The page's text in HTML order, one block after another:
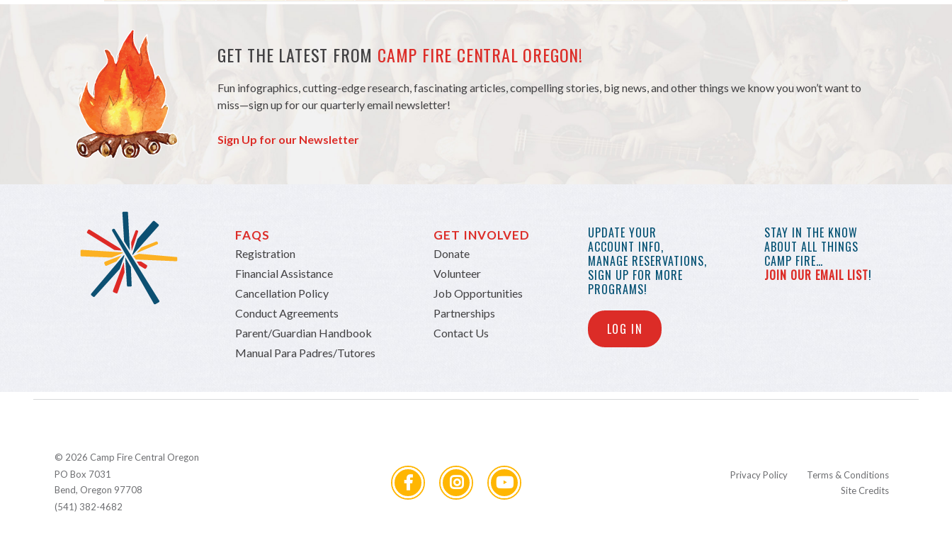
GET THE LATEST FROM CAMP FIRE CENTRAL OREGON!
Fun infographics, cutting-edge research, fascinating articles, compelling stories, big news, and other things we know you won’t want to
miss—sign up for our quarterly email newsletter!
Sign Up for our Newsletter
FAQS
Registration
Financial Assistance
Cancellation Policy
Conduct Agreements
Parent/Guardian Handbook
Manual Para Padres/Tutores
GET INVOLVED
Donate
Volunteer
Job Opportunities
Partnerships
Contact Us
UPDATE YOUR
ACCOUNT INFO,
MANAGE RESERVATIONS,
SIGN UP FOR MORE
PROGRAMS!
LOG IN
STAY IN THE KNOW
ABOUT ALL THINGS
CAMP FIRE…
JOIN OUR EMAIL LIST!
© 2026 Camp Fire Central Oregon
PO Box 7031
Bend, Oregon 97708
(541) 382-4682
Privacy Policy
Terms & Conditions
Site Credits